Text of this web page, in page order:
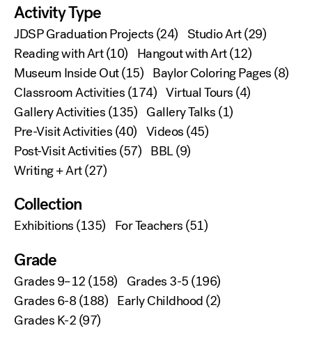
Activity Type
JDSP Graduation Projects(24) Studio Art(29)
Reading with Art(10) Hangout with Art(12)
Museum Inside Out(15) Baylor Coloring Pages(8)
Classroom Activities(174) Virtual Tours(4)
Gallery Activities(135) Gallery Talks(1)
Pre-Visit Activities(40) Videos(45)
Post-Visit Activities(57) BBL(9)
Writing + Art(27)
Collection
Exhibitions(135) For Teachers(51)
Grade
Grades 9–12(158) Grades 3-5(196)
Grades 6-8(188) Early Childhood(2)
Grades K-2(97)